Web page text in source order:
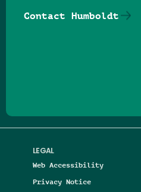
LEGAL
Web Accessibility
Privacy Notice
Contact Humboldt